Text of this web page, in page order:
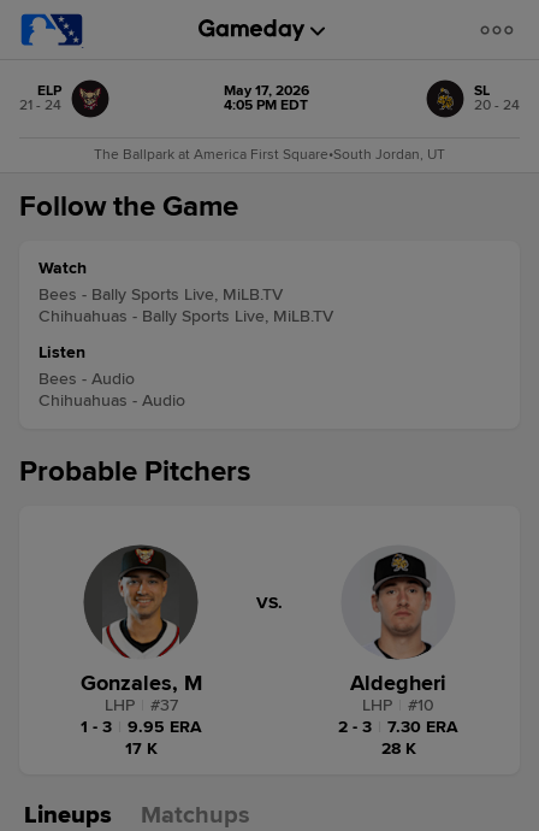
ELP
21 - 24
May 17, 2026
4:05 PM EDT
SL
20 - 24
The Ballpark at America First Square•South Jordan, UT
Follow the Game
Watch
Bees - Bally Sports Live, MiLB.TV
Chihuahuas - Bally Sports Live, MiLB.TV
Listen
Bees - Audio
Chihuahuas - Audio
Probable Pitchers
Gonzales, M
LHP #37
1 - 3
9.95 ERA
17 K
VS.
Aldegheri
LHP #10
2 - 3
7.30 ERA
28 K
Lineups Matchups